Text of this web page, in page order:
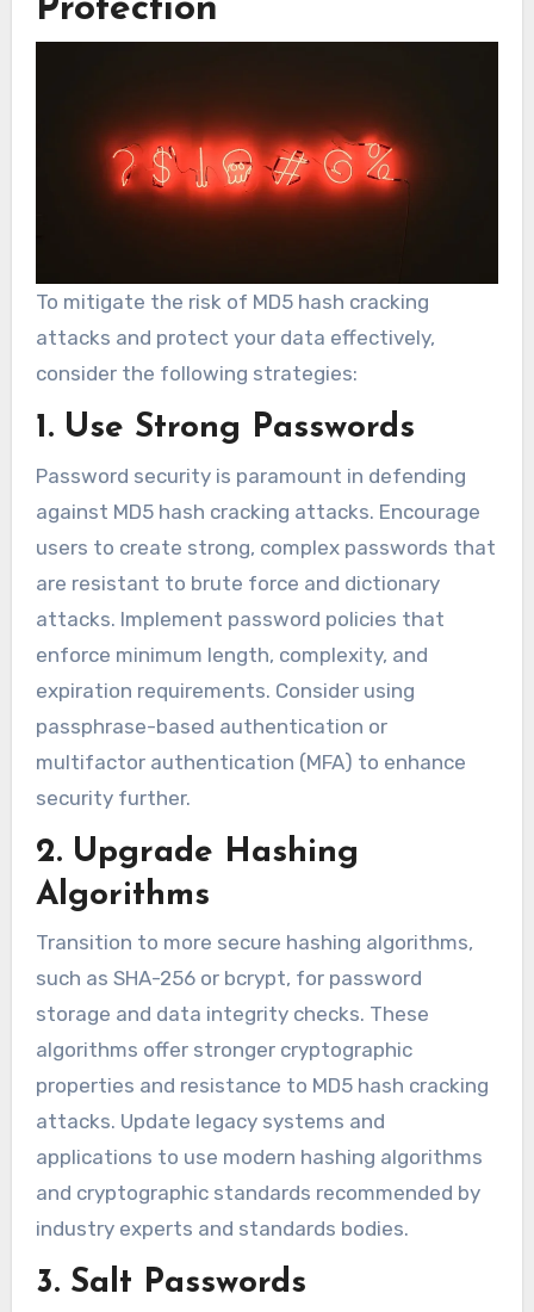
Protection
To mitigate the risk of MD5 hash cracking
attacks and protect your data effectively,
consider the following strategies:
1. Use Strong Passwords
Password security is paramount in defending
against MD5 hash cracking attacks. Encourage
users to create strong, complex passwords that
are resistant to brute force and dictionary
attacks. Implement password policies that
enforce minimum length, complexity, and
expiration requirements. Consider using
passphrase-based authentication or
multifactor authentication (MFA) to enhance
security further.
2. Upgrade Hashing
Algorithms
Transition to more secure hashing algorithms,
such as SHA-256 or bcrypt, for password
storage and data integrity checks. These
algorithms offer stronger cryptographic
properties and resistance to MD5 hash cracking
attacks. Update legacy systems and
applications to use modern hashing algorithms
and cryptographic standards recommended by
industry experts and standards bodies.
3. Salt Passwords